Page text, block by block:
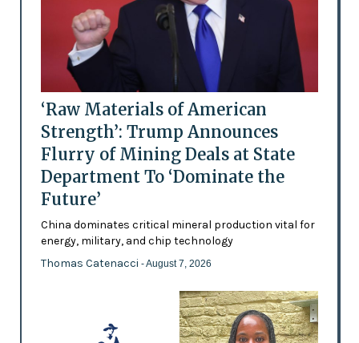
‘Raw Materials of American
Strength’: Trump Announces
Flurry of Mining Deals at State
Department To ‘Dominate the
Future’
China dominates critical mineral production vital for
energy, military, and chip technology
Thomas Catenacci - August 7, 2026